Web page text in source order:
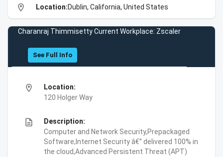
location_on Location:Dublin, California, United States
Charanraj Thimmisetty Current Workplace: Zscaler
See Full Info
location_on
Location:
120 Holger Way
description
Description:
Computer and Network Security,Prepackaged
Software,Internet Security â€” delivered 100% in
the cloud,Advanced Persistent Threat (APT)